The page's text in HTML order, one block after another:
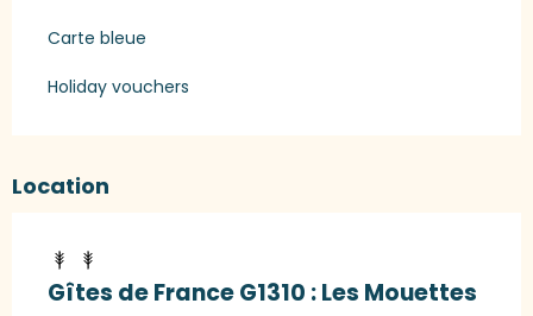
Carte bleue
Holiday vouchers
Location
Gîtes de France G1310 : Les Mouettes